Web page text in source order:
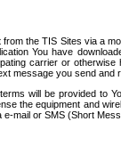
the TIS Sites via
You have
carrier or
you send and
will be provided to
the equipment and
or SMS (Short